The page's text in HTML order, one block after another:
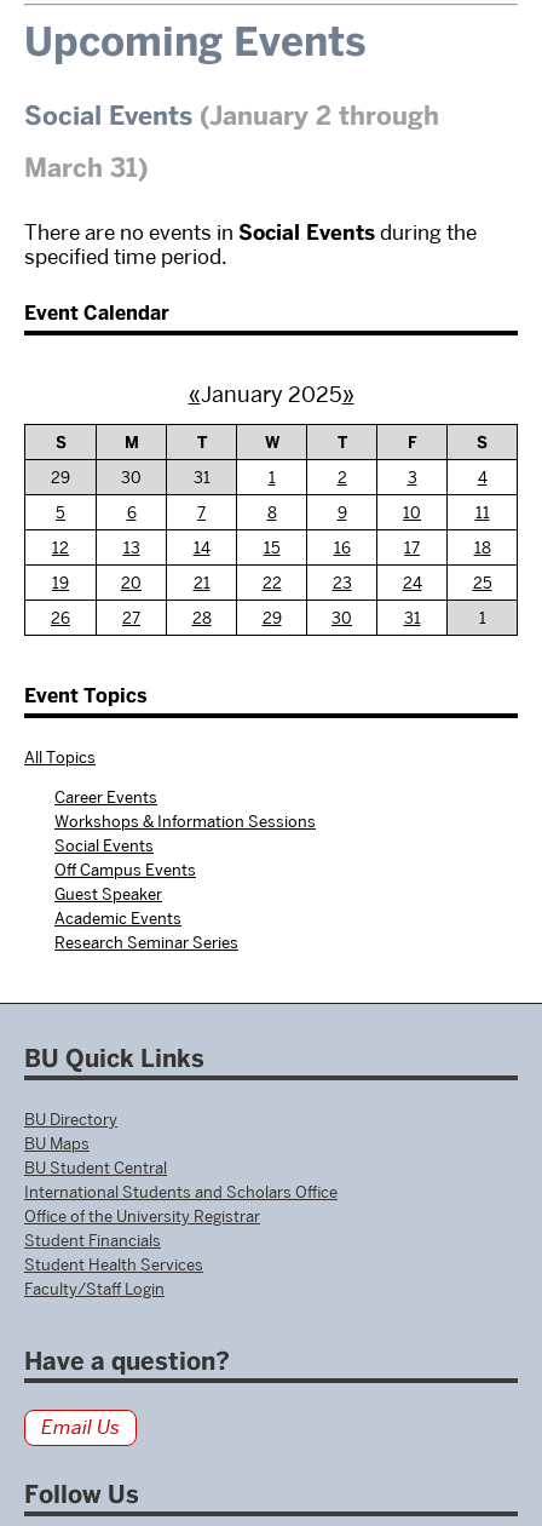
Upcoming Events
Social Events (January 2 through
March 31)
There are no events in Social Eventsduring the
specified time period.
Event Calendar
«January 2025»
S M T W T F
S
29
30 31 1 2 3
4
5
6 7 8 9 10
11
12
13 14 15 16 17
18
19
20 21 22 23 24
25
26
27 28 29 30 31 1
Event Topics
All Topics
Career Events
Workshops & Information Sessions
Social Events
Off Campus Events
Guest Speaker
Academic Events
Research Seminar Series
BU Quick Links
BU Directory
BU Maps
BU Student Central
International Students and Scholars Office
Office of the University Registrar
Student Financials
Student Health Services
Faculty/Staff Login
Have a question?
Email Us
Follow Us